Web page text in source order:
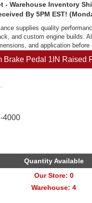
- Warehouse Inventory
By 5PM EST!
supplies quality
and custom engine builds.
and application before
Brake Pedal 1IN Raised
4000
Quantity Available
Our Store: 0
Warehouse: 4